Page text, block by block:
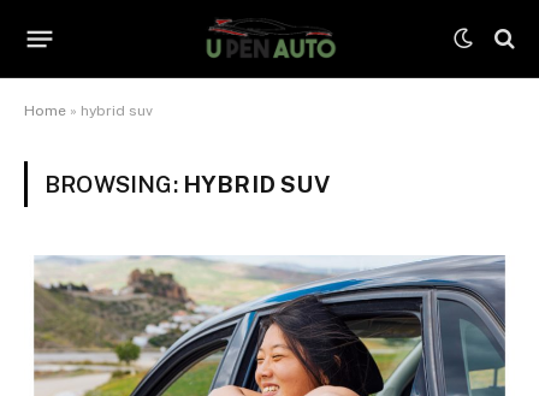
Home » hybrid suv
BROWSING: HYBRID SUV